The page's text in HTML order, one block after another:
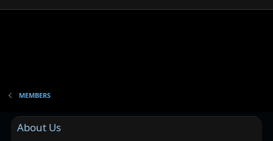
MEMBERS
About Us